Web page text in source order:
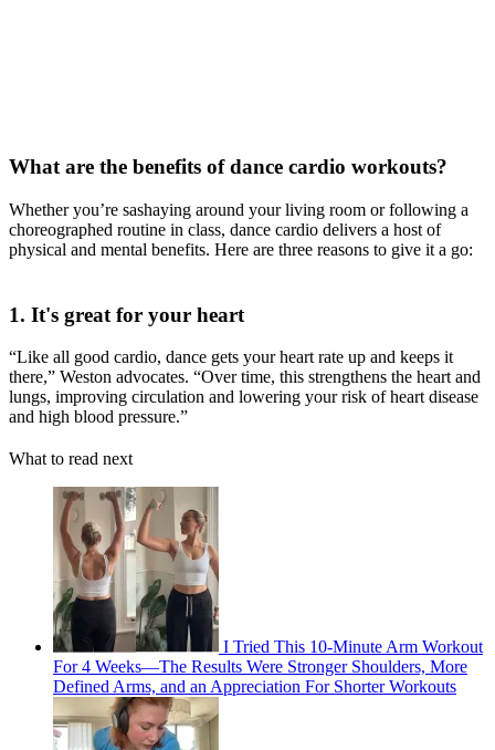
What are the benefits of dance cardio workouts?
Whether you’re sashaying around your living room or following a
choreographed routine in class, dance cardio delivers a host of
physical and mental benefits. Here are three reasons to give it a go:
1. It's great for your heart
“Like all good cardio, dance gets your heart rate up and keeps it
there,” Weston advocates. “Over time, this strengthens the heart and
lungs, improving circulation and lowering your risk of heart disease
and high blood pressure.”
What to read next
I Tried This 10-Minute Arm Workout
For 4 Weeks—The Results Were Stronger Shoulders, More
Defined Arms, and an Appreciation For Shorter Workouts